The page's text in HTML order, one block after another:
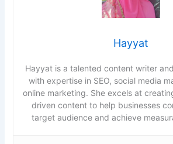
Hayyat
Hayyat is a talented content writer
with expertise in SEO, social media
online marketing. She excels at
driven content to help businesses
target audience and achieve